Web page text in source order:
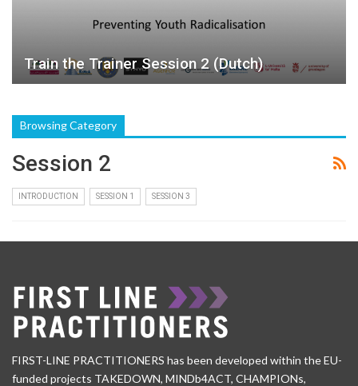
Train the Trainer Session 2 (Dutch)
Browsing Category
Session 2
INTRODUCTION SESSION 1 SESSION 3
FIRST-LINE PRACTITIONERS has been developed within the EU-
funded projects TAKEDOWN, MINDb4ACT, CHAMPIONs,